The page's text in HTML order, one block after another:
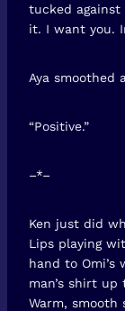
tucked against
it. I want you.
Aya smoothed
“Positive.”
–*–
Ken just did
Lips playing
hand to Omi’s
man’s shirt
Warm, smooth